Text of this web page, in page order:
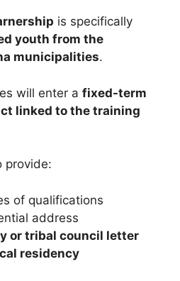
is specifically
youth from the
municipalities.
will enter a fixed-term
linked to the training
provide:
of qualifications
address
or tribal council letter
residency